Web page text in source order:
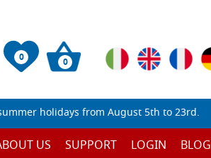
0 0
holidays from August 5th to 23rd.
US SUPPORT LOGIN BLOG